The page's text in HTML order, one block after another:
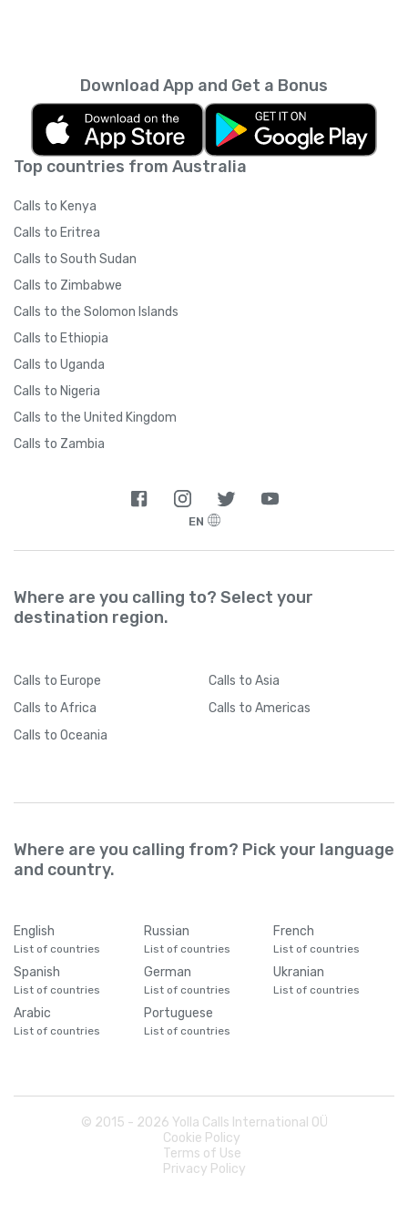
Top countries from Australia
Calls to Kenya
Calls to Eritrea
Calls to South Sudan
Calls to Zimbabwe
Calls to the Solomon Islands
Calls to Ethiopia
Calls to Uganda
Calls to Nigeria
Calls to the United Kingdom
Calls to Zambia
Download App and Get a Bonus
EN
Where are you calling to? Select your
destination region.
Calls to Europe Calls to Asia
Calls to Africa Calls to Americas
Calls to Oceania
Where are you calling from? Pick your language
and country.
English
List of countries
Russian
List of countries
French
List of countries
Spanish
List of countries
German
List of countries
Ukranian
List of countries
Arabic
List of countries
Portuguese
List of countries
© 2015 - 2026 Yolla Calls International OÜ
Cookie Policy
Terms of Use
Privacy Policy